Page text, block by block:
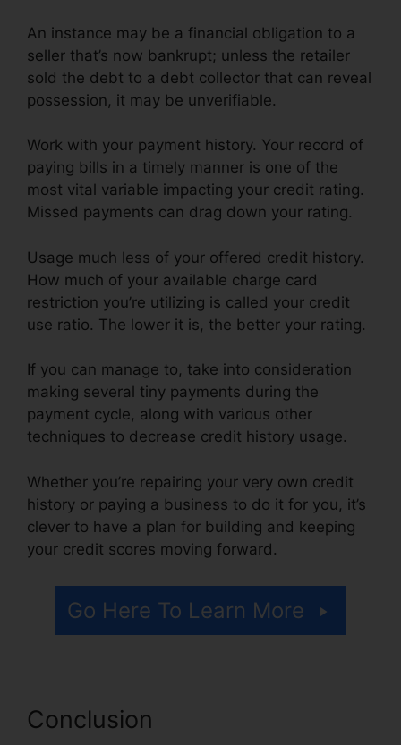
An instance may be a financial obligation to a
seller that’s now bankrupt; unless the retailer
sold the debt to a debt collector that can reveal
possession, it may be unverifiable.
Work with your payment history. Your record of
paying bills in a timely manner is one of the
most vital variable impacting your credit rating.
Missed payments can drag down your rating.
Usage much less of your offered credit history.
How much of your available charge card
restriction you’re utilizing is called your credit
use ratio. The lower it is, the better your rating.
If you can manage to, take into consideration
making several tiny payments during the
payment cycle, along with various other
techniques to decrease credit history usage.
Whether you’re repairing your very own credit
history or paying a business to do it for you, it’s
clever to have a plan for building and keeping
your credit scores moving forward.
Go Here To Learn More
Conclusion